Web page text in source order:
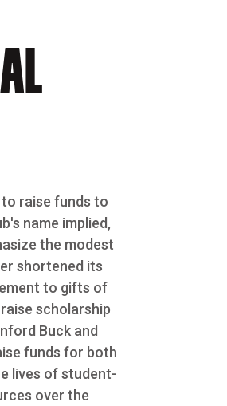
raise funds to
name implied,
the modest
shortened its
to gifts of
scholarship
Buck and
funds for both
lives of student-
over the